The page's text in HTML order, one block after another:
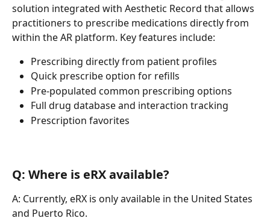
solution integrated with Aesthetic Record that allows
practitioners to prescribe medications directly from
within the AR platform. Key features include:
Prescribing directly from patient profiles
Quick prescribe option for refills
Pre-populated common prescribing options
Full drug database and interaction tracking
Prescription favorites
Q: Where is eRX available?
A: Currently, eRX is only available in the United States
and Puerto Rico.